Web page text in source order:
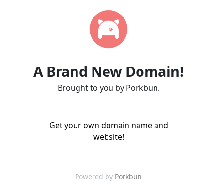
A Brand New Domain!
Brought to you by Porkbun.
Get your own domain name and
website!
Powered by Porkbun